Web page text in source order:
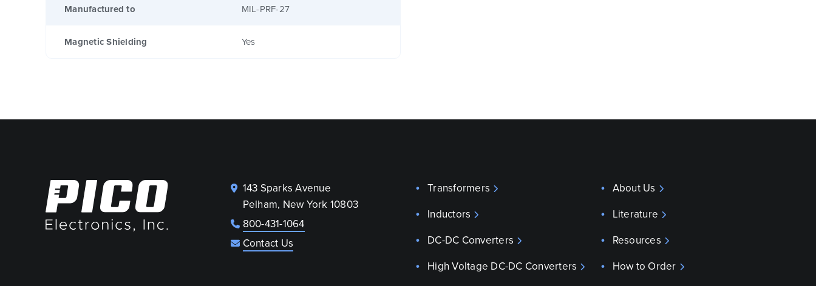
Manufactured to MIL-PRF-27
Magnetic Shielding Yes
143 Sparks Avenue
Pelham, New York 10803
800-431-1064
Contact Us
Transformers
Inductors
DC-DC Converters
High Voltage DC-DC Converters
About Us
Literature
Resources
How to Order